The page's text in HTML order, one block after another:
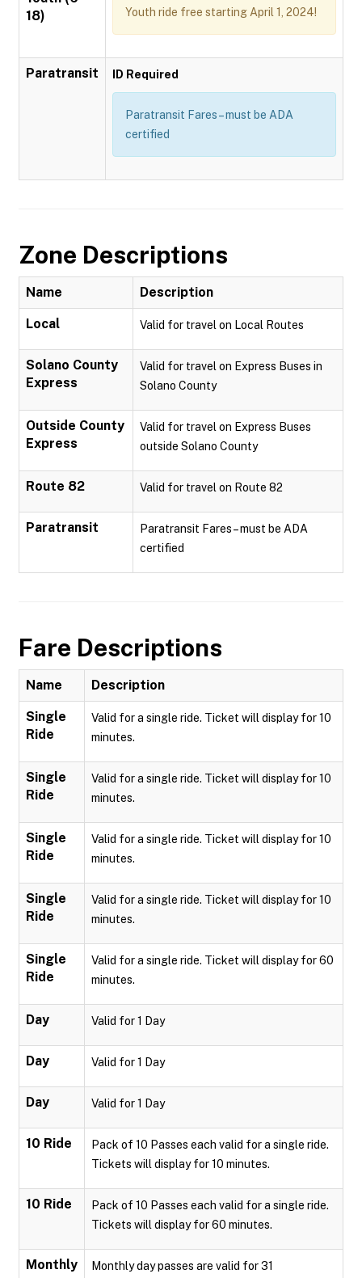
18)
Youth ride free starting April 1, 2024!
Paratransit ID Required
Paratransit Fares – must be ADA
certified
Zone Descriptions
Name Description
Local Valid for travel on Local Routes
Solano County
Express
Valid for travel on Express Buses in
Solano County
Outside County
Express
Valid for travel on Express Buses
outside Solano County
Route 82 Valid for travel on Route 82
Paratransit
Paratransit Fares – must be ADA
certified
Fare Descriptions
Name Description
Single
Ride
Valid for a single ride. Ticket will display for 10
minutes.
Single
Ride
Valid for a single ride. Ticket will display for 10
minutes.
Single
Ride
Valid for a single ride. Ticket will display for 10
minutes.
Single
Ride
Valid for a single ride. Ticket will display for 10
minutes.
Single
Ride
Valid for a single ride. Ticket will display for 60
minutes.
Day Valid for 1 Day
Day Valid for 1 Day
Day Valid for 1 Day
10 Ride
Pack of 10 Passes each valid for a single ride.
Tickets will display for 10 minutes.
10 Ride
Pack of 10 Passes each valid for a single ride.
Tickets will display for 60 minutes.
Monthly
Monthly day passes are valid for 31